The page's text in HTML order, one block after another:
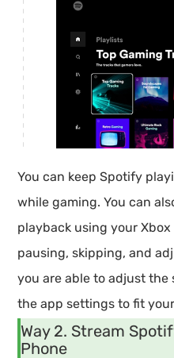
You can keep Spotify
while gaming. You can
playback using your
pausing, skipping, and
you are able to adjust
the app settings to fit
Way 2. Stream
Phone